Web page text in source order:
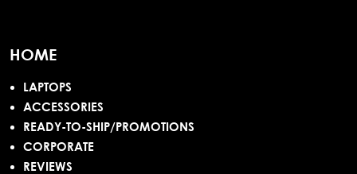
HOME
LAPTOPS
ACCESSORIES
READY-TO-SHIP/PROMOTIONS
CORPORATE
REVIEWS